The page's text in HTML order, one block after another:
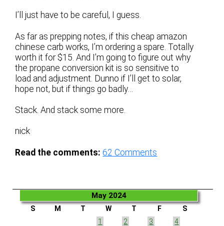
I’ll just have to be careful, I guess.
As far as prepping notes, if this cheap amazon
chinese carb works, I’m ordering a spare. Totally
worth it for $15. And I’m going to figure out why
the propane conversion kit is so sensitive to
load and adjustment. Dunno if I’ll get to solar,
hope not, but if things go badly…
Stack. And stack some more.
nick
Read the comments: 62 Comments
May 2024
S M T W T F
S
1
2 3
4